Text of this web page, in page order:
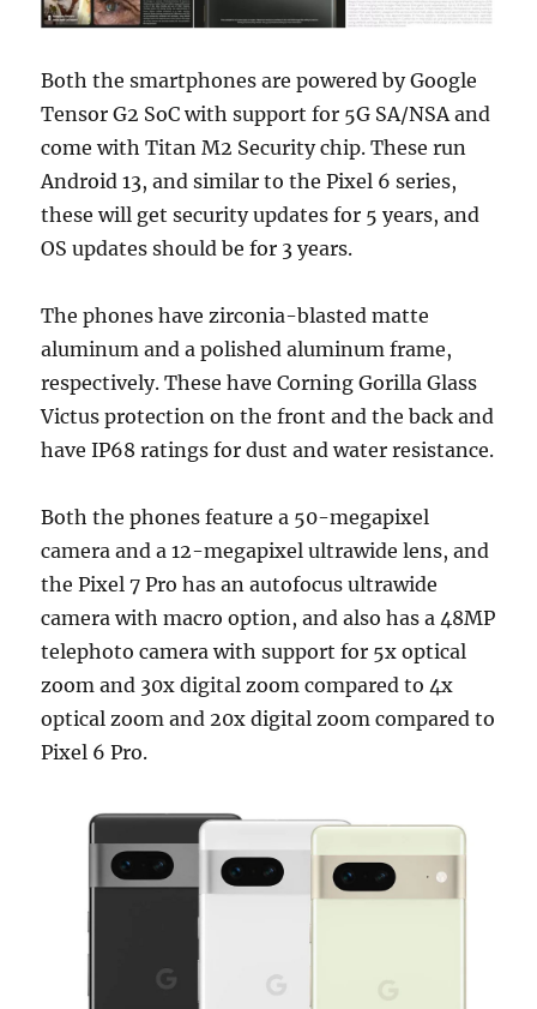
Both the smartphones are powered by Google
Tensor G2 SoC with support for 5G SA/NSA and
come with Titan M2 Security chip. These run
Android 13, and similar to the Pixel 6 series,
these will get security updates for 5 years, and
OS updates should be for 3 years.
The phones have zirconia-blasted matte
aluminum and a polished aluminum frame,
respectively. These have Corning Gorilla Glass
Victus protection on the front and the back and
have IP68 ratings for dust and water resistance.
Both the phones feature a 50-megapixel
camera and a 12-megapixel ultrawide lens, and
the Pixel 7 Pro has an autofocus ultrawide
camera with macro option, and also has a 48MP
telephoto camera with support for 5x optical
zoom and 30x digital zoom compared to 4x
optical zoom and 20x digital zoom compared to
Pixel 6 Pro.